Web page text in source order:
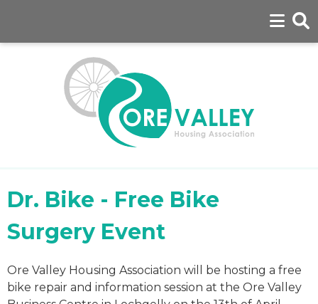
Dr. Bike - Free Bike
Surgery Event
Ore Valley Housing Association will be hosting a free
bike repair and information session at the Ore Valley